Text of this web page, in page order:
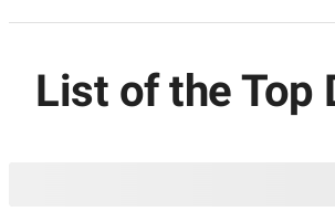
List of the Top